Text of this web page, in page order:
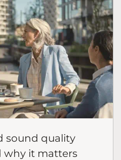
sound quality
why it matters